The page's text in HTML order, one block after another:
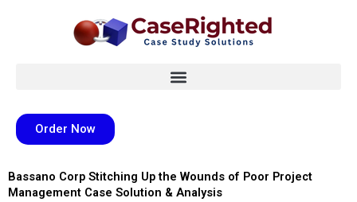
Order Now
Bassano Corp Stitching Up the Wounds of Poor Project
Management Case Solution & Analysis